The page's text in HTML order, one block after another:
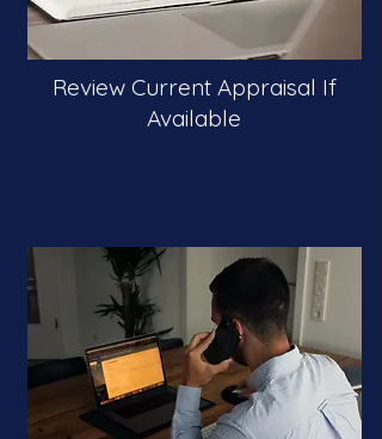
Review Current Appraisal If
Available